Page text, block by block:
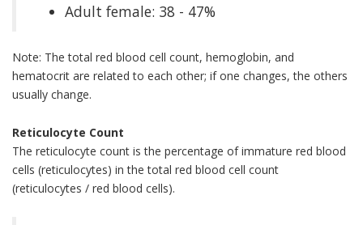
Adult female: 38 - 47%
Note: The total red blood cell count, hemoglobin, and
hematocrit are related to each other; if one changes, the others
usually change.
Reticulocyte Count
The reticulocyte count is the percentage of immature red blood
cells (reticulocytes) in the total red blood cell count
(reticulocytes / red blood cells).